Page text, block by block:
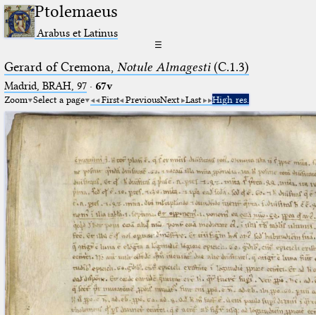
Ptolemaeus
Arabus et Latinus
☰
Gerard of Cremona, Notule Almagesti(C.1.3)
Madrid, BRAH, 97· 67v
Zoom Select a page First PreviousNext Last High res.